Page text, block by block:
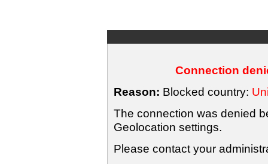
Connection
Reason: Blocked country:
The connection was denied
Geolocation settings.
Please contact your